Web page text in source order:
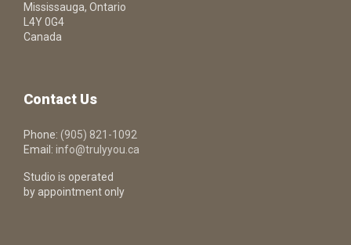
Mississauga, Ontario
L4Y 0G4
Canada
Contact Us
Phone: (905) 821-1092
Email: info@trulyyou.ca
Studio is operated
by appointment only